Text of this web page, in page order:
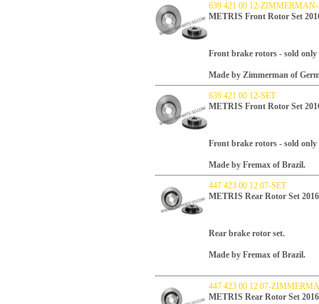
639 421 00 12-ZIMMERMAN-
METRIS Front Rotor Set
Front brake rotors - sold only
Made by Zimmerman of
639 421 00 12-SET
METRIS Front Rotor Set
Front brake rotors - sold only
Made by Fremax of Brazil.
447 423 00 12 07-SET
METRIS Rear Rotor Set
Rear brake rotor set.
Made by Fremax of Brazil.
447 423 00 12 07-
METRIS Rear Rotor Set